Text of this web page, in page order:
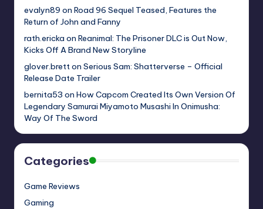
evalyn89 on Road 96 Sequel Teased, Features the
Return of John and Fanny
rath.ericka on Reanimal: The Prisoner DLC is Out Now,
Kicks Off A Brand New Storyline
glover.bretton Serious Sam: Shatterverse – Official
Release Date Trailer
bernita53 on How Capcom Created Its Own Version Of
Legendary Samurai Miyamoto Musashi In Onimusha:
Way Of The Sword
Categories
Game Reviews
Gaming